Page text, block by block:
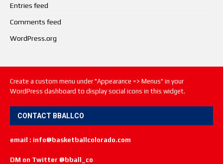
Entries feed
Comments feed
WordPress.org
Create a custom menu under "Appearance => Menus" in your
WordPress dashboard to display social icons in this widget.
CONTACT BBALLCO
email : info@basketballcolorado.com
DM on Twitter @bball_co